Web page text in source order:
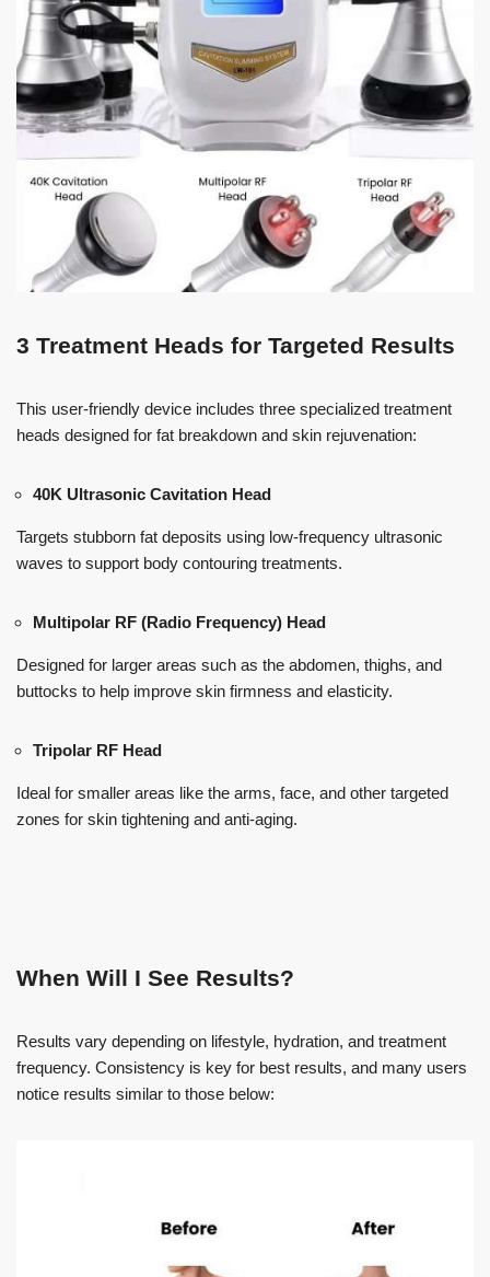
3 Treatment Heads for Targeted Results
This user-friendly device includes three specialized treatment
heads designed for fat breakdown and skin rejuvenation:
40K Ultrasonic Cavitation Head
Targets stubborn fat deposits using low-frequency ultrasonic
waves to support body contouring treatments.
Multipolar RF (Radio Frequency) Head
Designed for larger areas such as the abdomen, thighs, and
buttocks to help improve skin firmness and elasticity.
Tripolar RF Head
Ideal for smaller areas like the arms, face, and other targeted
zones for skin tightening and anti-aging.
When Will I See Results?
Results vary depending on lifestyle, hydration, and treatment
frequency. Consistency is key for best results, and many users
notice results similar to those below: